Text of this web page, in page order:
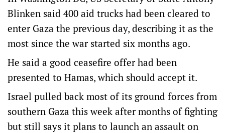
Blinken said 400 aid trucks had been cleared to
enter Gaza the previous day, describing it as the
most since the war started six months ago.
He said a good ceasefire offer had been
presented to Hamas, which should accept it.
Israel pulled back most of its ground forces from
southern Gaza this week after months of fighting
but still says it plans to launch an assault on